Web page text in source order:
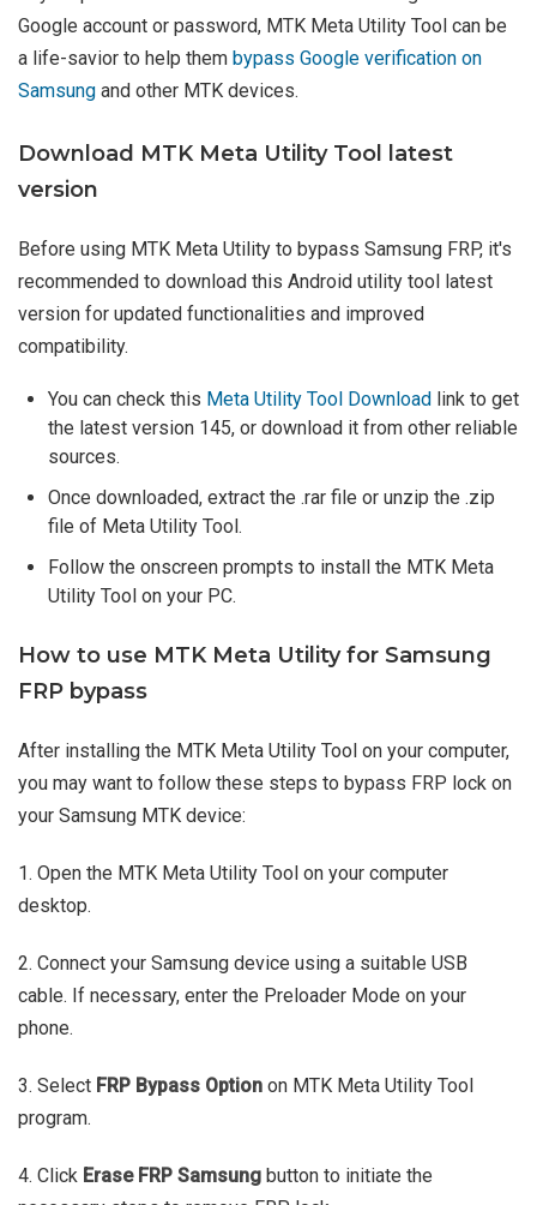
Google account or password, MTK Meta Utility Tool can be
a life-savior to help them bypass Google verification on
Samsung and other MTK devices.
Download MTK Meta Utility Tool latest
version
Before using MTK Meta Utility to bypass Samsung FRP, it's
recommended to download this Android utility tool latest
version for updated functionalities and improved
compatibility.
You can check this Meta Utility Tool Download link to get
the latest version 145, or download it from other reliable
sources.
Once downloaded, extract the .rar file or unzip the .zip
file of Meta Utility Tool.
Follow the onscreen prompts to install the MTK Meta
Utility Tool on your PC.
How to use MTK Meta Utility for Samsung
FRP bypass
After installing the MTK Meta Utility Tool on your computer,
you may want to follow these steps to bypass FRP lock on
your Samsung MTK device:
1. Open the MTK Meta Utility Tool on your computer
desktop.
2. Connect your Samsung device using a suitable USB
cable. If necessary, enter the Preloader Mode on your
phone.
3. Select FRP Bypass Option on MTK Meta Utility Tool
program.
4. Click Erase FRP Samsung button to initiate the